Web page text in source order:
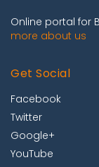
Online portal for
more about us
Get Social
Facebook
Twitter
Google+
YouTube